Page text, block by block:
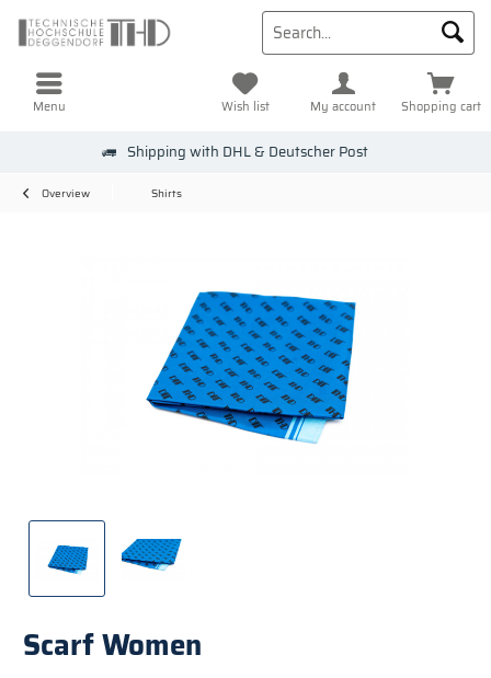
Menu Shopping cart
Wish list My account
Shipping with DHL & Deutscher Post
Overview Shirts
Scarf Women